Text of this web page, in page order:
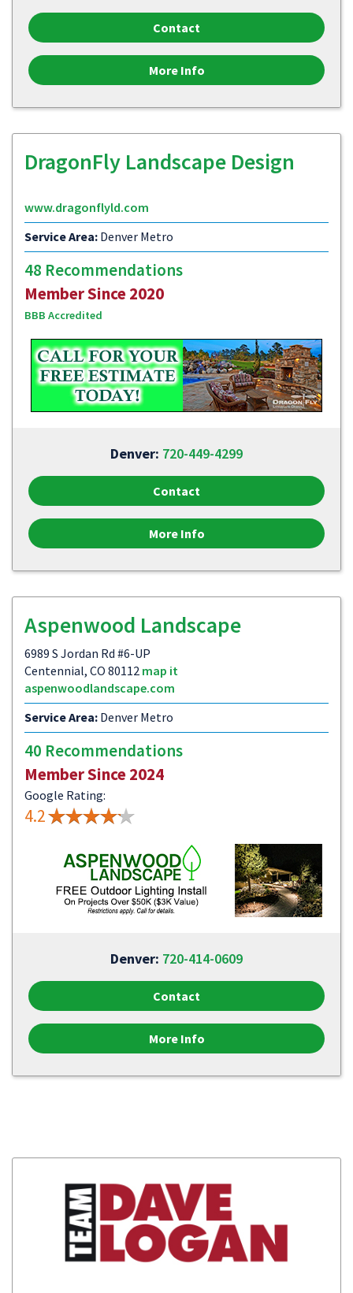
Contact
More Info
DragonFly Landscape Design
www.dragonflyld.com
Service Area: Denver Metro
48 Recommendations
Member Since 2020
BBB Accredited
Denver: 720-449-4299
Contact
More Info
Aspenwood Landscape
6989 S Jordan Rd #6-UP
Centennial, CO 80112 map it
aspenwoodlandscape.com
Service Area: Denver Metro
40 Recommendations
Member Since 2024
Google Rating:
4.2
Denver: 720-414-0609
Contact
More Info